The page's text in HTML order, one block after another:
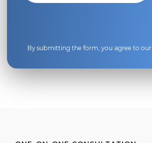
By submitting the form, you agree to our